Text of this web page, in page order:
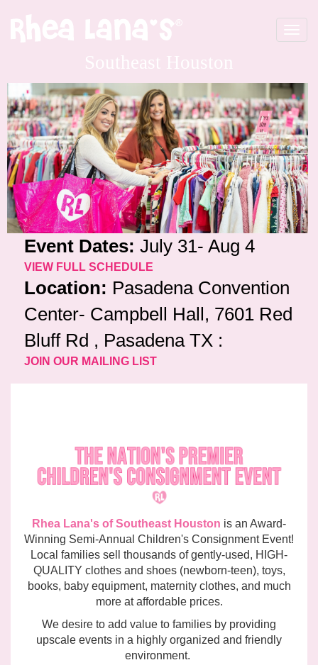
Southeast Houston
Toggle
Event Dates: July 31- Aug 4
VIEW FULL SCHEDULE
Location: Pasadena Convention
Center- Campbell Hall, 7601 Red
Bluff Rd , Pasadena TX :
JOIN OUR MAILING LIST
Rhea Lana's of Southeast Houston is an Award-
Winning Semi-Annual Children's Consignment Event!
Local families sell thousands of gently-used, HIGH-
QUALITY clothes and shoes (newborn-teen), toys,
books, baby equipment, maternity clothes, and much
more at affordable prices.
We desire to add value to families by providing
upscale events in a highly organized and friendly
environment.